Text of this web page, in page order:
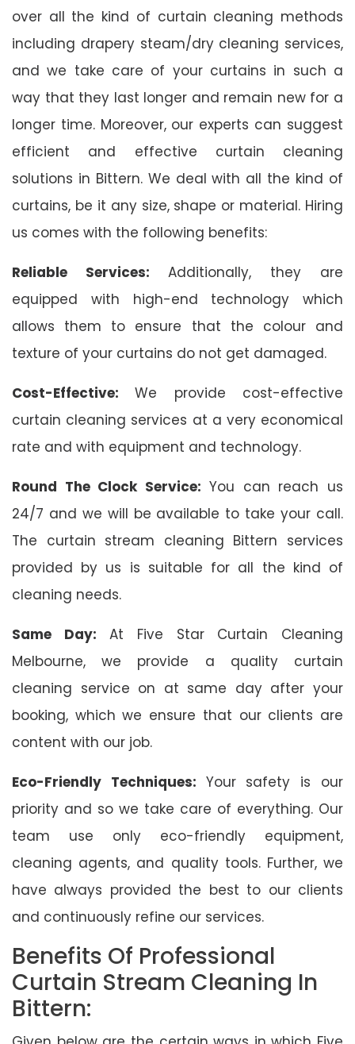
over all the kind of curtain cleaning methods
including drapery steam/dry cleaning services,
and we take care of your curtains in such a
way that they last longer and remain new for a
longer time. Moreover, our experts can suggest
efficient and effective curtain cleaning
solutions in Bittern. We deal with all the kind of
curtains, be it any size, shape or material. Hiring
us comes with the following benefits:
Reliable Services: Additionally, they are
equipped with high-end technology which
allows them to ensure that the colour and
texture of your curtains do not get damaged.
Cost-Effective:We provide cost-effective
curtain cleaning services at a very economical
rate and with equipment and technology.
Round The Clock Service: You can reach us
24/7 and we will be available to take your call.
The curtain stream cleaning Bittern services
provided by us is suitable for all the kind of
cleaning needs.
Same Day: At Five Star Curtain Cleaning
Melbourne, we provide a quality curtain
cleaning service on at same day after your
booking, which we ensure that our clients are
content with our job.
Eco-Friendly Techniques: Your safety is our
priority and so we take care of everything. Our
team use only eco-friendly equipment,
cleaning agents, and quality tools. Further, we
have always provided the best to our clients
and continuously refine our services.
Benefits Of Professional
Curtain Stream Cleaning In
Bittern: